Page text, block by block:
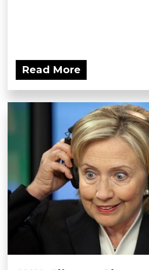
Read More